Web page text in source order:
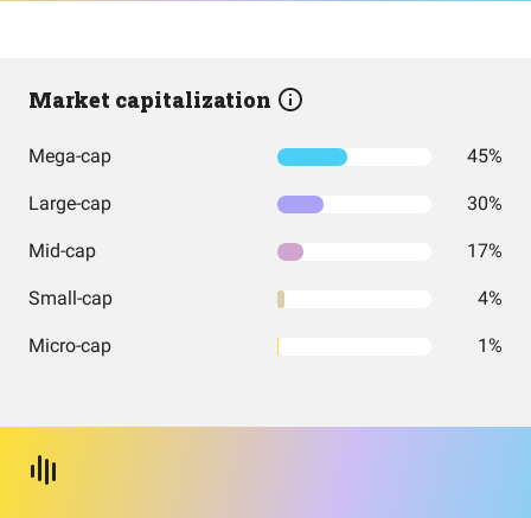
Market capitalization
Mega-cap 45%
Large-cap 30%
Mid-cap 17%
Small-cap 4%
Micro-cap 1%